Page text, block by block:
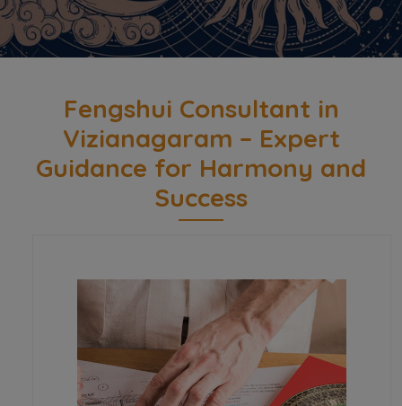
Fengshui Consultant in
Vizianagaram – Expert
Guidance for Harmony and
Success